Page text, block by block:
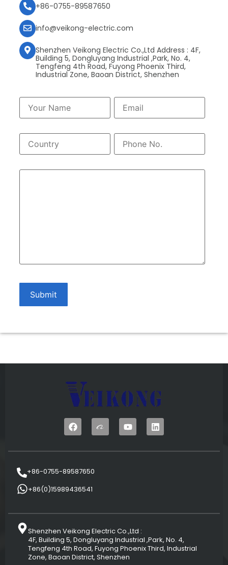
+86-0755-89587650
info@veikong-electric.com
Shenzhen Veikong Electric Co.,Ltd Address : 4F,
Building 5, Dongluyang Industrial ,Park, No. 4,
Tengfeng 4th Road, Fuyong Phoenix Third,
Industrial Zone, Baoan District, Shenzhen
+86-0755-89587650
+86(0)15989436541
Shenzhen Veikong Electric Co.,Ltd :
4F, Building 5, Dongluyang Industrial ,Park, No. 4,
Tengfeng 4th Road, Fuyong Phoenix Third, Industrial
Zone, Baoan District, Shenzhen